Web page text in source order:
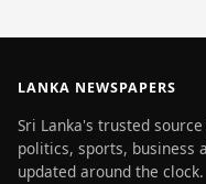
LANKA NEWSPAPERS
Sri Lanka's trusted
politics, sports, business
updated around the clock.